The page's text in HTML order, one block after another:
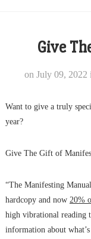
Give
on July 09, 2022
Want to give a truly
year?
Give The Gift of
“The Manifesting
hardcopy and now 20%
high vibrational
information about